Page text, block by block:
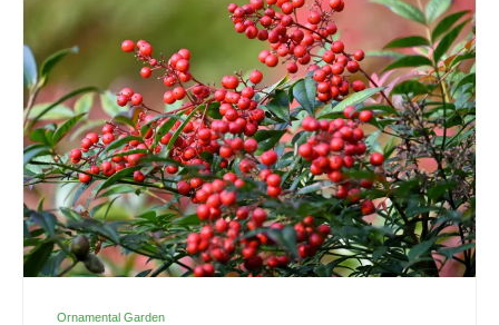
Ornamental Garden